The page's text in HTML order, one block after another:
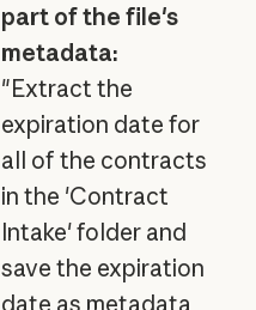
part of the file's
metadata:
"Extract the
expiration date for
all of the contracts
in the 'Contract
Intake' folder and
save the expiration
date as metadata